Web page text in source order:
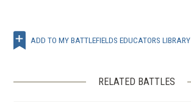
ADD TO MY BATTLEFIELDS EDUCATORS LIBRARY
RELATED BATTLES